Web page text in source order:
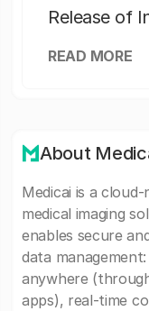
Release of
READ MORE
About
Medicai is a
medical imaging
enables secure
data
anywhere
apps), real-time